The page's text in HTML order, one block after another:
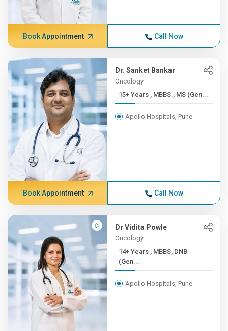
Book Appointment Call Now
Dr. Sanket Bankar
Oncology
15+ Years , MBBS., MS (Gen...
Apollo Hospitals, Pune
Book Appointment Call Now
Dr Vidita Powle
Oncology
14+ Years , MBBS, DNB
(Gen...
Apollo Hospitals, Pune